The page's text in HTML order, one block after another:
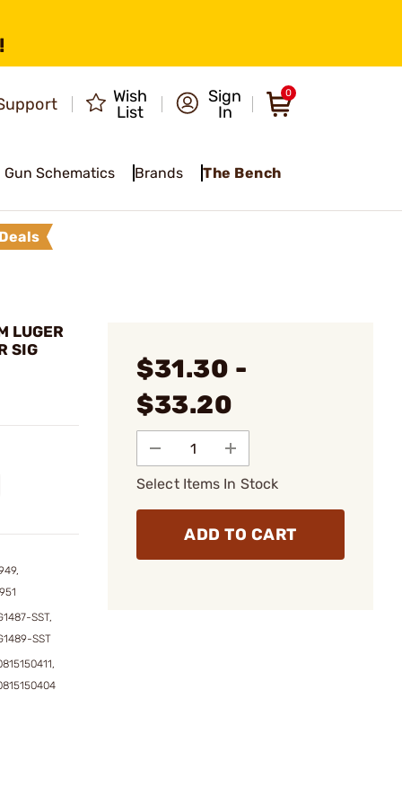
Wish
List
Sign
In
0
Gun Schematics Brands The Bench
Deals
LUGER
SIG
SST,
SST
$31.30 -
$33.20
Select Items In Stock
ADD TO CART